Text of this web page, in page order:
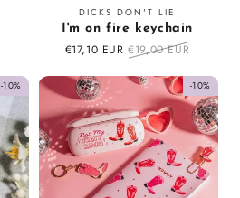
Vendor:
DICKS DON'T LIE
I'm on fire keychain
Sale
€17,10 EUR Regular
€19,00 EUR
-10% -10%